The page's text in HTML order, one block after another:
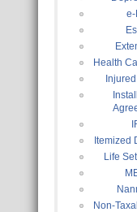
e-
Health
Itemized
Life
Non-